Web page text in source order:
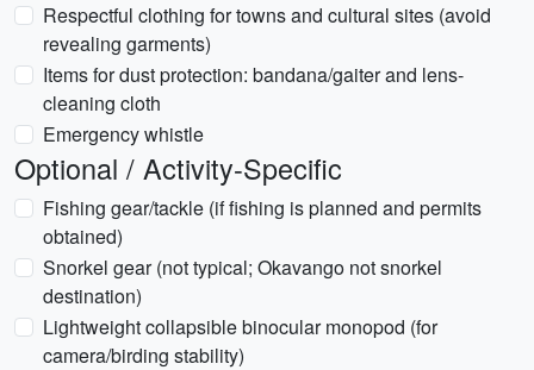
Respectful clothing for towns and cultural sites (avoid
revealing garments)
Items for dust protection: bandana/gaiter and lens-
cleaning cloth
Emergency whistle
Optional / Activity-Specific
Fishing gear/tackle (if fishing is planned and permits
obtained)
Snorkel gear (not typical; Okavango not snorkel
destination)
Lightweight collapsible binocular monopod (for
camera/birding stability)